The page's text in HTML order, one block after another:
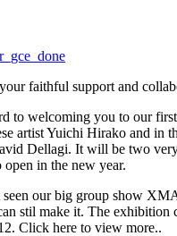
faithful support and
to welcoming you to our
artist Yuichi Hirako and in
Dellagi. It will be two
in the new year.
our big group show
stil make it. The exhibition
Click here to view more..